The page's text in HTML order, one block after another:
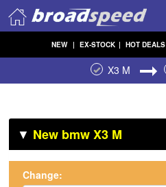
NEW | EX-STOCK | HOT DEALS
X3 M
▼ New bmw X3 M
Change: